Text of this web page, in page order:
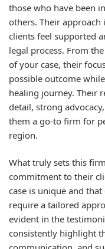
those who have been
others. Their
clients feel supported
legal process. From
of your case, their
possible outcome
healing journey. Their
detail, strong
them a go-to firm for
region.
What truly sets this
commitment to their
case is unique and
require a tailored
evident in the
consistently highlight